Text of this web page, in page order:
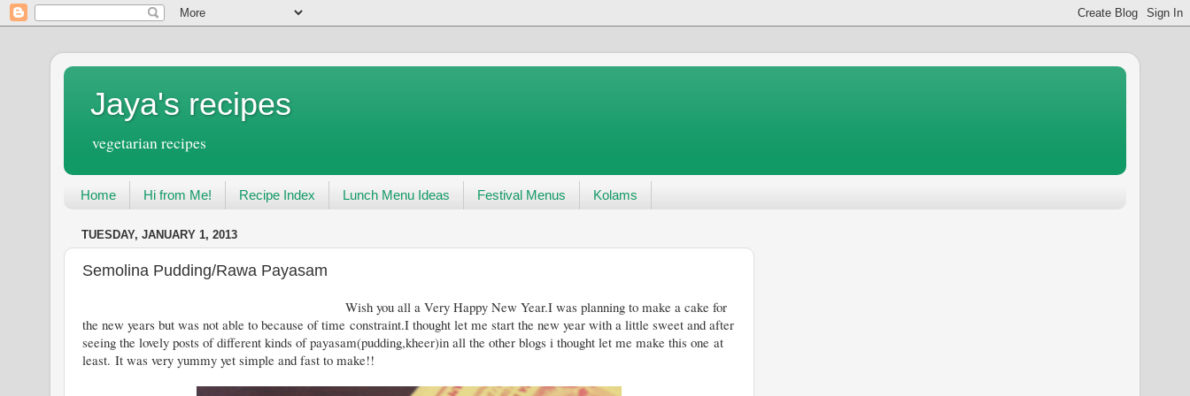
Jaya's recipes
vegetarian recipes
Home Hi from Me! Recipe Index Lunch Menu Ideas Festival Menus Kolams
TUESDAY, JANUARY 1, 2013
Semolina Pudding/Rawa Payasam
Wish you all a Very Happy New Year.I was planning to make a cake for
the new years but was not able to because of time constraint.I thought let me start the new year with a little sweet and after
seeing the lovely posts of different kinds of payasam(pudding,kheer)in all the other blogs i thought let me make this one at
least. It was very yummy yet simple and fast to make!!